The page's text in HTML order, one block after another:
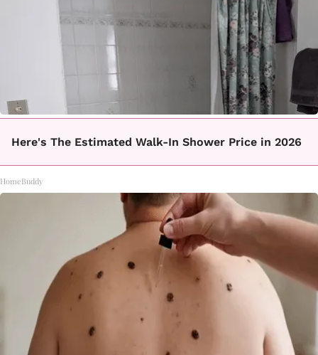
Here's The Estimated Walk-In Shower Price in 2026
HomeBuddy